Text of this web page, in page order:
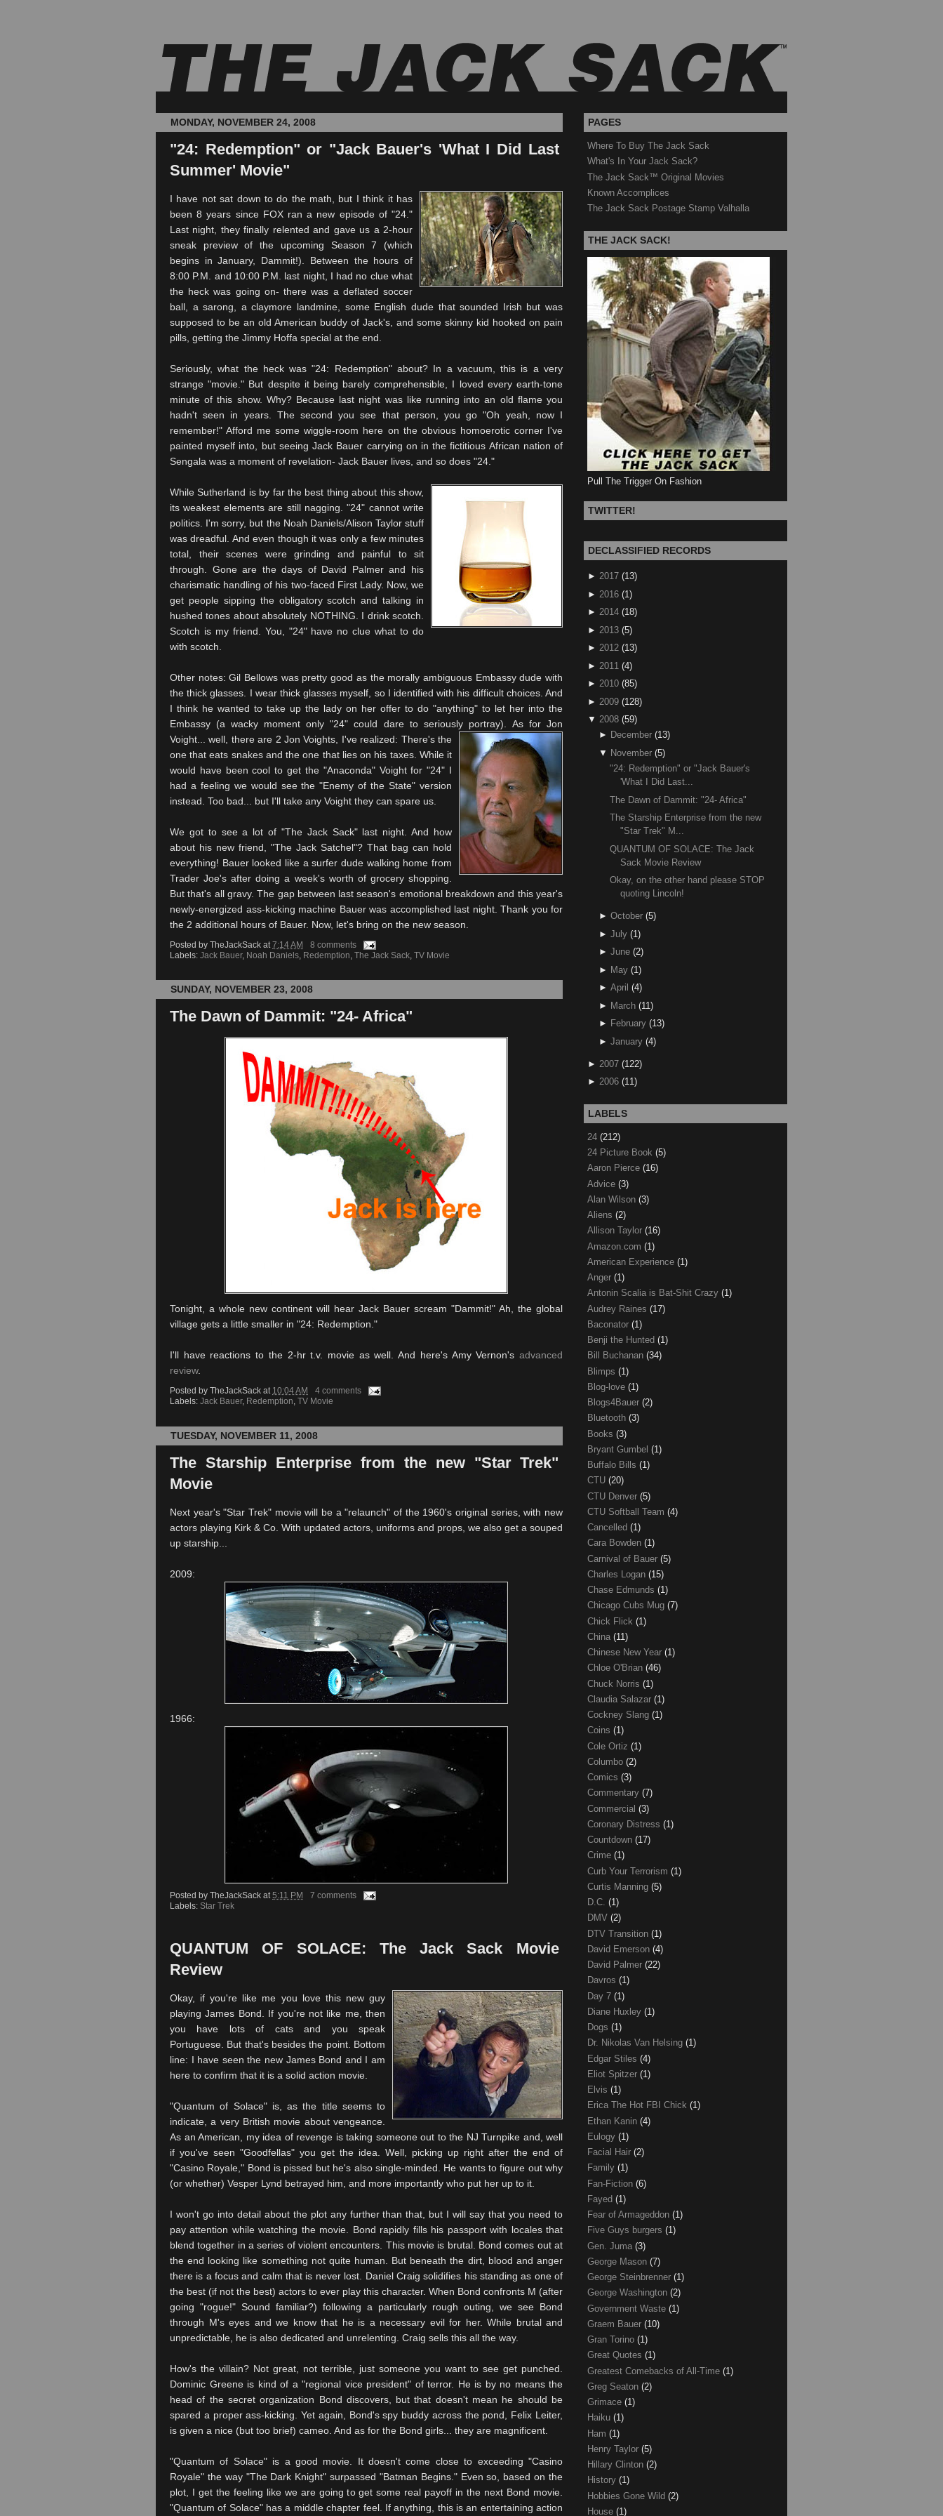
MONDAY, NOVEMBER 24, 2008
"24: Redemption" or "Jack Bauer's 'What I Did Last
Summer' Movie"
I have not sat down to do the math, but I think it has
been 8 years since FOX ran a new episodeof "24."
Last night, they finally relented and gave us a 2-hour
sneak preview of the upcoming Season 7 (which
begins in January, Dammit!). Between the hours of
8:00 P.M. and 10:00 P.M. last night, I had no clue what
the heck was going on- there was a deflated soccer
ball, a sarong, a claymore landmine, some English dude that sounded Irish but was
supposed to be an old American buddy of Jack's, and some skinny kid hooked on pain
pills, getting the Jimmy Hoffa special at the end.
Seriously, what the heck was "24: Redemption" about? In a vacuum, this is a very
strange "movie." But despite it being barely comprehensible, I loved every earth-tone
minute of this show. Why? Because last night was like running into an old flame you
hadn't seen in years. The second you see that person, you go "Oh yeah, now I
remember!" Afford me some wiggle-room here on the obvioushomoerotic corner I've
painted myself into, but seeing Jack Bauer carrying on in the fictitious African nation of
Sengala was a moment of revelation- Jack Bauer lives, and so does "24."
While Sutherland is by far the best thing about this show,
its weakest elements are still nagging. "24" cannot write
politics. I'm sorry, but the Noah Daniels/Alison Taylor stuff
was dreadful. And even though it was only a few minutes
total, their scenes were grinding and painful to sit
through. Gone are the days of David Palmer and his
charismatic handling of his two-faced First Lady. Now, we
get people sipping the obligatory scotch and talking in
hushed tones about absolutely NOTHING. I drink scotch.
Scotch is my friend. You, "24" have no clue what to do
with scotch.
Other notes: Gil Bellows was pretty good as the morally ambiguous Embassy dude with
the thick glasses. I wear thick glasses myself, so I identified with his difficult choices. And
I think he wanted to take up the lady on her offer to do "anything" to let her into the
Embassy (awacky moment only "24" could dare to seriously portray). As for Jon
Voight ... well, there are 2 JonVoights , I've realized: There's the
one that eats snakes and the one that lies on his taxes. While it
would have been cool to get the "Anaconda" Voightfor "24" I
had a feeling we would see the "Enemy of the State" version
instead. Too bad... but I'll take any Voight they can spare us.
We got to see a lot of "The Jack Sack" last night. And how
about his new friend, "The Jack Satchel"? That bag can hold
everything! Bauer looked like a surfer dude walking home from
Trader Joe's after doing a week's worth of grocery shopping.
But that's all gravy. The gap between last season's emotional breakdown and this year's
newly-energized ass-kicking machine Bauer was accomplished last night. Thank you for
the 2 additional hours of Bauer. Now, let's bring on the new season.
Posted by TheJackSack at 7:14 AM
8 comments
Labels: Jack Bauer, Noah Daniels, Redemption, The Jack Sack, TV Movie
SUNDAY, NOVEMBER 23, 2008
The Dawn of Dammit: "24- Africa"
Tonight, a whole new continent will hear Jack Bauer scream "Dammit!" Ah, the global
village gets a little smaller in "24: Redemption."
I'll have reactions to the 2-hr t.v. movie as well. And here's Amy Vernon's advanced
review.
Posted by TheJackSack at 10:04 AM
4 comments
Labels: Jack Bauer, Redemption, TV Movie
TUESDAY, NOVEMBER 11, 2008
The Starship Enterprise from the new "Star Trek"
Movie
Next year's "Star Trek" movie will be a "relaunch" of the 1960's original series, with new
actors playing Kirk & Co. With updated actors, uniforms and props, we also get a souped
up starship...
2009:
1966:
Posted by TheJackSack at5:11 PM
7 comments
Labels: Star Trek
QUANTUM OF SOLACE: The Jack Sack Movie
Review
Okay, if you're like me you love this new guy
playing James Bond. If you're not like me, then
you have lots of cats and you speak
Portuguese. But that's besides the point. Bottom
line: I have seen the new James Bond and I am
here to confirm that it is a solid action movie.
"Quantum of Solace" is, as the title seems to
indicate, a very British movie about vengeance.
As an American, my idea of revenge is taking someone out to the NJ Turnpike and, well
if you've seen "Goodfellas" you get the idea. Well, picking up right after the end of
"Casino Royale," Bond is pissed but he's also single-minded. He wants to figure out why
(or whether) Vesper Lynd betrayed him, and more importantly who put her up to it.
I won't go into detail about the plot any further than that, but I will say that you need to
pay attention while watching the movie. Bond rapidly fills his passport with locales that
blend together in a series of violent encounters. This movie is brutal. Bond comes out at
the end looking like something not quite human. But beneath the dirt, blood and anger
there is a focus and calm that is never lost. Daniel Craig solidifies his standing as one of
the best (if not the best) actors to ever play this character. When Bond confronts M (after
going "rogue!" Sound familiar?) following a particularly rough outing, we see Bond
through M's eyes and we know that he is a necessary evil for her. While brutal and
unpredictable, he is also dedicated and unrelenting. Craig sells this all the way.
How's the villain? Not great, not terrible, just someone you want to see get punched.
Dominic Greene is kind of a "regional vice president" of terror. He is by no means the
head of the secret organization Bond discovers, but that doesn't mean he should be
spared a proper ass-kicking. Yet again, Bond's spy buddy across the pond, Felix Leiter,
is given a nice (but too brief) cameo. And as for the Bond girls... they are magnificent.
"Quantum of Solace" is a good movie. It doesn't come close to exceeding "Casino
Royale" the way "The Dark Knight" surpassed "Batman Begins." Even so, based on the
plot, I get the feeling like we are going to get some real payoff in the next Bond movie.
"Quantum of Solace" has a middle chapter feel. If anything, this is an entertaining action
PAGES
Where To Buy The Jack Sack
What's In Your Jack Sack?
The Jack Sack™ Original Movies
Known Accomplices
The Jack Sack Postage Stamp Valhalla
THE JACK SACK!
Pull The Trigger On Fashion
TWITTER!
DECLASSIFIED RECORDS
► 2017 (13)
► 2016 (1)
► 2014 (18)
► 2013 (5)
► 2012 (13)
► 2011 (4)
► 2010 (85)
► 2009 (128)
▼ 2008 (59)
► December (13)
▼ November (5)
"24: Redemption" or "Jack Bauer's
'What I Did Last...
The Dawn of Dammit: "24- Africa"
The Starship Enterprise from the new
"Star Trek" M...
QUANTUM OF SOLACE: The Jack
Sack Movie Review
Okay, on the other hand please STOP
quoting Lincoln!
► October (5)
► July (1)
► June (2)
► May (1)
► April (4)
► March (11)
► February (13)
► January (4)
► 2007 (122)
► 2006 (11)
LABELS
24 (212)
24 Picture Book (5)
Aaron Pierce (16)
Advice (3)
Alan Wilson (3)
Aliens (2)
Allison Taylor (16)
Amazon.com (1)
American Experience (1)
Anger (1)
Antonin Scalia is Bat-Shit Crazy (1)
Audrey Raines (17)
Baconator (1)
Benji the Hunted (1)
Bill Buchanan (34)
Blimps (1)
Blog-love (1)
Blogs4Bauer (2)
Bluetooth (3)
Books (3)
Bryant Gumbel (1)
Buffalo Bills (1)
CTU (20)
CTU Denver (5)
CTU Softball Team (4)
Cancelled (1)
Cara Bowden (1)
Carnival of Bauer (5)
Charles Logan (15)
Chase Edmunds (1)
Chicago Cubs Mug (7)
Chick Flick (1)
China (11)
Chinese New Year (1)
Chloe O'Brian (46)
Chuck Norris (1)
Claudia Salazar (1)
Cockney Slang (1)
Coins (1)
Cole Ortiz (1)
Columbo (2)
Comics (3)
Commentary (7)
Commercial (3)
Coronary Distress (1)
Countdown (17)
Crime (1)
Curb Your Terrorism (1)
Curtis Manning (5)
D.C. (1)
DMV (2)
DTV Transition (1)
David Emerson (4)
David Palmer (22)
Davros (1)
Day 7 (1)
Diane Huxley (1)
Dogs (1)
Dr. Nikolas Van Helsing (1)
Edgar Stiles (4)
Eliot Spitzer (1)
Elvis (1)
Erica The Hot FBI Chick (1)
Ethan Kanin (4)
Eulogy (1)
Facial Hair (2)
Family (1)
Fan-Fiction (6)
Fayed (1)
Fear of Armageddon (1)
Five Guys burgers (1)
Gen. Juma (3)
George Mason (7)
George Steinbrenner (1)
George Washington (2)
Government Waste (1)
Graem Bauer (10)
Gran Torino (1)
Great Quotes (1)
Greatest Comebacks of All-Time (1)
Greg Seaton (2)
Grimace (1)
Haiku (1)
Ham (1)
Henry Taylor (5)
Hillary Clinton (2)
History (1)
Hobbies Gone Wild (2)
House (1)